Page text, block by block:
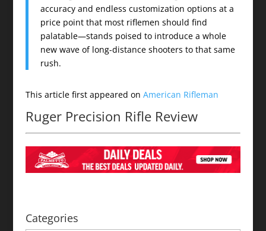
accuracy and endless customization options at a
price point that most riflemen should find
palatable—stands poised to introduce a whole
new wave of long-distance shooters to that same
rush.
This article first appeared on American Rifleman
Ruger Precision Rifle Review
Categories